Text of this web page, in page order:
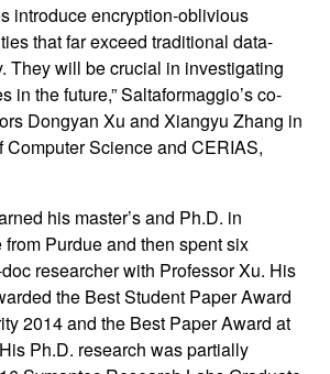
introduce encryption-oblivious
that far exceed traditional data-
They will be crucial in investigating
in the future,” Saltaformaggio’s co-
Dongyan Xu and Xiangyu Zhang in
Computer Science and CERIAS,
his master’s and Ph.D. in
Purdue and then spent six
researcher with Professor Xu. His
the Best Student Paper Award
2014 and the Best Paper Award at
Ph.D. research was partially